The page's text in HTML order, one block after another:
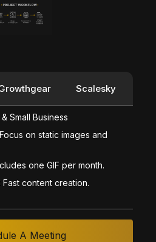
Scalesky
Small Business
on static images and
one GIF per month.
content creation.
A Meeting